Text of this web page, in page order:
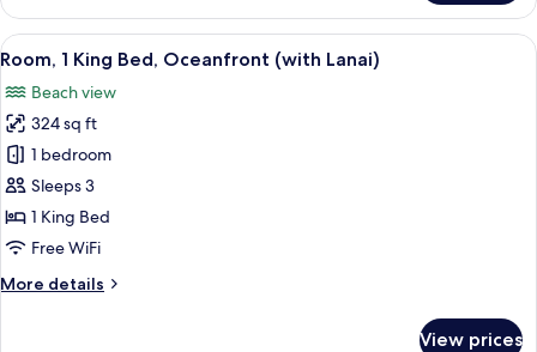
1
King
Bed,
View
(with
Lanai)
View
all
photos
for
Room,
1
King
Bed,
(with
A balcony with two green chairs
8
Room, 1 King Bed, Oceanfront (with Lanai)
Beach view
324 sq ft
1 bedroom
Sleeps 3
1 King Bed
Free WiFi
More details
More
View prices